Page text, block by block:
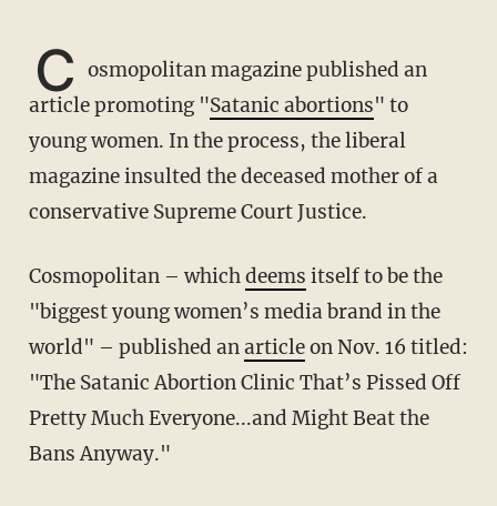
C osmopolitan magazine published an
article promoting "Satanic abortions" to
young women. In the process, the liberal
magazine insulted the deceased mother of a
conservative Supreme Court Justice.
Cosmopolitan – whichdeems itself to be the
"biggest young women’s media brand in the
world" – published anarticleon Nov. 16 titled:
"The Satanic Abortion Clinic That’s Pissed Off
Pretty Much Everyone...and Might Beat the
Bans Anyway."